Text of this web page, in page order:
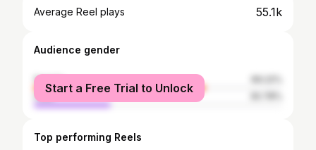
Average Reel plays 55.1k
Audience gender
female
male
Start a Free Trial to Unlock
Top performing Reels